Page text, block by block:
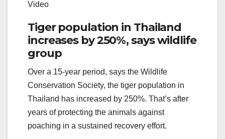
Video
Tiger population in Thailand
increases by 250%, says wildlife
group
Over a 15-year period, says the Wildlife
Conservation Society, the tiger population in
Thailand has increased by 250%. That’s after
years of protecting the animals against
poaching in a sustained recovery effort.